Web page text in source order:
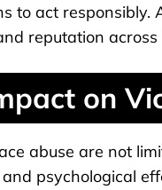
to act
reputation across
on
abuse are not
psychological